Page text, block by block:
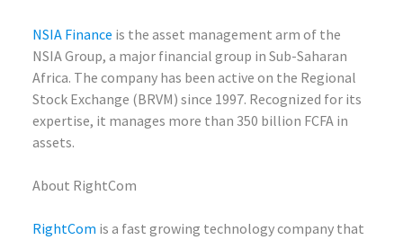
NSIA Finance is the asset management arm of the
NSIA Group, a major financial group in Sub-Saharan
Africa. The company has been active on the Regional
Stock Exchange (BRVM) since 1997. Recognized for its
expertise, it manages more than 350 billion FCFA in
assets.
About RightCom
RightCom is a fast growing technology company that